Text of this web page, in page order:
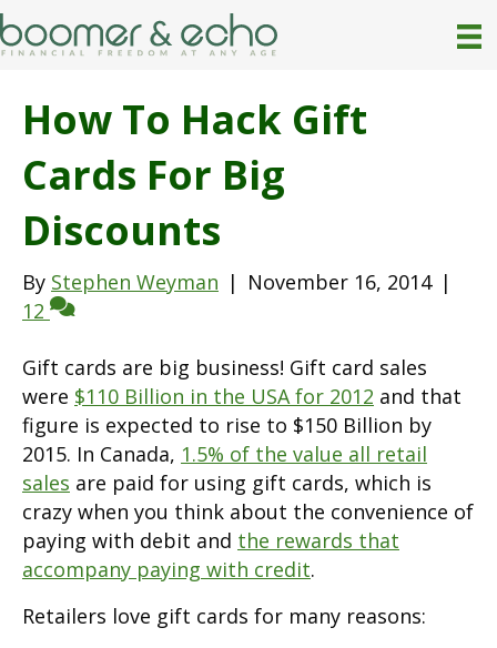
How To Hack Gift
Cards For Big
Discounts
By Stephen Weyman | November 16, 2014 |
12
Gift cards are big business! Gift card sales
were $110 Billion in the USA for 2012 and that
figure is expected to rise to $150 Billion by
2015. In Canada, 1.5% of the value all retail
sales are paid for using gift cards, which is
crazy when you think about the convenience of
paying with debit and the rewards that
accompany paying with credit.
Retailers love gift cards for many reasons: